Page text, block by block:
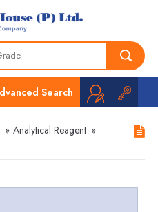
Search
» Analytical Reagent »